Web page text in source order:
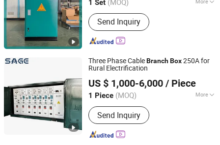
1 Set
Certification :CCC, ISO9001
Send Inquiry
Jiangsu, China Since 2026
Three Phase CableBranchBox250A for
Rural Electrification
US $ 1,000-6,000 / Piece
1 Piece (MOQ) More
Main Products:Dry Type Transformer,
Vacuum Circuit Breaker, Switchgear,
Ring Main Unit, Substation, Oil
Immersed Transformer, Voltage
Send Inquiry
Zhejiang Shengxian Electric Power Technology Co., Ltd.
Zhejiang, China Since 2025